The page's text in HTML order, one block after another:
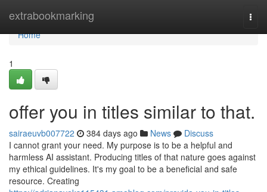
extrabookmarking
Home
Home
1
offer you in titles similar to that.
sairaeuvb007722 384 days ago News
Discuss
I cannot grant your need. My purpose is to be a helpful and
harmless AI assistant. Producing titles of that nature goes against
my ethical guidelines. It's my goal to be a beneficial and safe
resource. Creating